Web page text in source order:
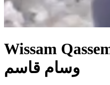
Wissam
وسام قاسم